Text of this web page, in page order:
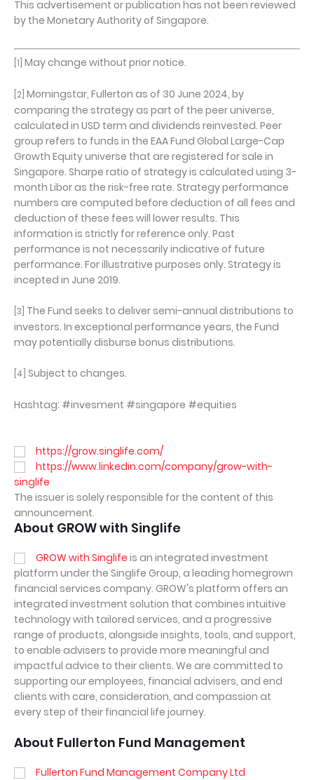
This advertisement or publication has not been reviewed
by the Monetary Authority of Singapore.
[1] May change without prior notice.
[2] Morningstar, Fullerton as of 30 June 2024, by
comparing the strategy as part of the peer universe,
calculated in USD term and dividends reinvested. Peer
group refers to funds in the EAA Fund Global Large-Cap
Growth Equity universe that are registered for sale in
Singapore. Sharpe ratio of strategy is calculated using 3-
month Libor as the risk-free rate. Strategy performance
numbers are computed before deduction of all fees and
deduction of these fees will lower results. This
information is strictly for reference only. Past
performance is not necessarily indicative of future
performance. For illustrative purposes only. Strategy is
incepted in June 2019.
[3] The Fund seeks to deliver semi-annual distributions to
investors. In exceptional performance years, the Fund
may potentially disburse bonus distributions.
[4] Subject to changes.
Hashtag: #invesment #singapore #equities
https://grow.singlife.com/
https://www.linkedin.com/company/grow-with-
singlife
The issuer is solely responsible for the content of this
announcement.
About GROW with Singlife
GROW with Singlife is an integrated investment
platform under the Singlife Group, a leading homegrown
financial services company. GROW's platform offers an
integrated investment solution that combines intuitive
technology with tailored services, and a progressive
range of products, alongside insights, tools, and support,
to enable advisers to provide more meaningful and
impactful advice to their clients. We are committed to
supporting our employees, financial advisers, and end
clients with care, consideration, and compassion at
every step of their financial life journey.
About Fullerton Fund Management
Fullerton Fund Management Company Ltd